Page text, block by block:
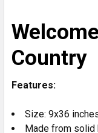
SELECTED
TO CART
Country
Features:
Size: 9x36
Made from solid